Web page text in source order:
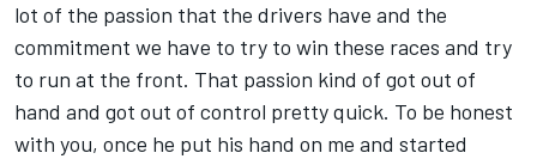
lot of the passion that the drivers have and the
commitment we have to try to win these races and try
to run at the front. That passion kind of got out of
hand and got out of control pretty quick. To be honest
with you, once he put his hand on me and started